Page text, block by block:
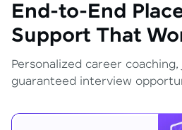
End-to-End
Support That
Personalized career
guaranteed interview